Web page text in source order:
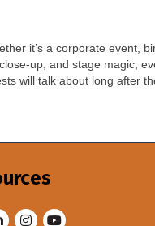
it’s a corporate event,
up, and stage magic,
will talk about long after
Instagram
Youtube